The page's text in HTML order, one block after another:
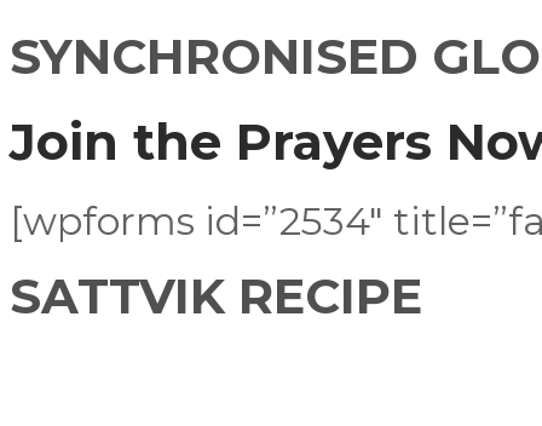
SYNCHRONISED
Join the Prayers
[wpforms id=”2534″
SATTVIK RECIPE